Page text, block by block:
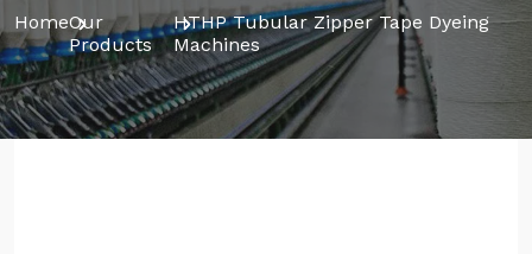
HomeOur
Products
HTHP Tubular Zipper Tape Dyeing
Machines